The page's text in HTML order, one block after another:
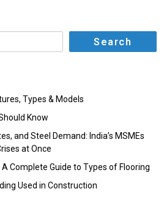
Search
Types & Models
Know
and Steel Demand: India’s MSMEs
at Once
Complete Guide to Types of Flooring
Used in Construction